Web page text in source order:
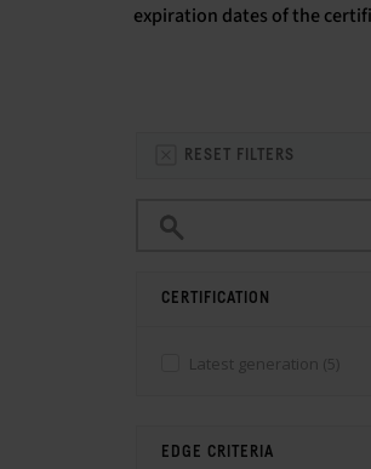
expiration dates of the
RESET FILTERS
CERTIFICATION
Latest generation (5)
EDGE CRITERIA